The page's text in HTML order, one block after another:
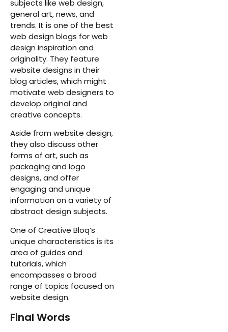
subjects like web design,
general art, news, and
trends. It is one of the best
web design blogs for web
design inspiration and
originality. They feature
website designs in their
blog articles, which might
motivate web designers to
develop original and
creative concepts.
Aside from website design,
they also discuss other
forms of art, such as
packaging and logo
designs, and offer
engaging and unique
information on a variety of
abstract design subjects.
One of Creative Bloq’s
unique characteristics is its
area of guides and
tutorials, which
encompasses a broad
range of topics focused on
website design.
Final Words